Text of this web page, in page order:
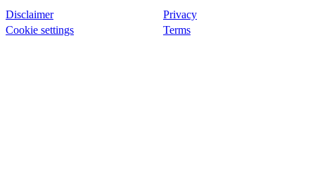
Disclaimer
Privacy
Cookie settings
Terms